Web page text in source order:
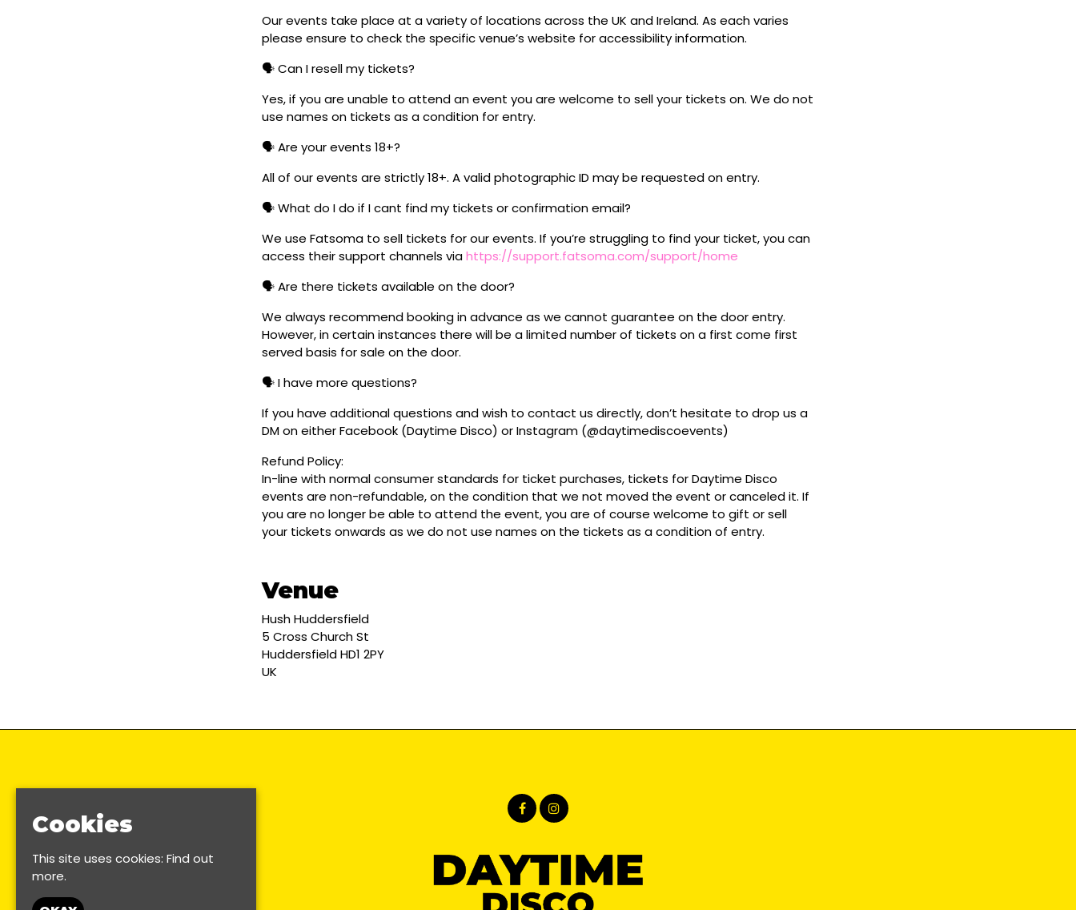
Our events take place at a variety of locations across the UK and Ireland. As each varies
please ensure to check the specific venue’s website for accessibility information.
🗣️ Can I resell my tickets?
Yes, if you are unable to attend an event you are welcome to sell your tickets on. We do not
use names on tickets as a condition for entry.
🗣️ Are your events 18+?
All of our events are strictly 18+. A valid photographic ID may be requested on entry.
🗣️ What do I do if I cant find my tickets or confirmation email?
We use Fatsoma to sell tickets for our events. If you’re struggling to find your ticket, you can
access their support channels viahttps://support.fatsoma.com/support/home
🗣️ Are there tickets available on the door?
We always recommend booking in advance as we cannot guarantee on the door entry.
However, in certain instances there will be a limited number of tickets on a first come first
served basis for sale on the door.
🗣️ I have more questions?
If you have additional questions and wish to contact us directly, don’t hesitate to drop us a
DM on either Facebook (Daytime Disco) or Instagram (@daytimediscoevents)
Refund Policy:
In-line with normal consumer standards for ticket purchases, tickets for Daytime Disco
events are non-refundable, on the condition that we not moved the event or canceled it. If
you are no longer be able to attend the event, you are of course welcome to gift or sell
your tickets onwards as we do not use names on the tickets as a condition of entry.
Venue
Hush Huddersfield
5 Cross Church St
Huddersfield HD1 2PY
UK
Cookies
This site uses cookies: Find out
more.